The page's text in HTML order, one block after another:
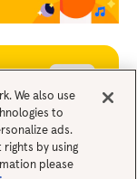
We also use
to
ads.
by using
please